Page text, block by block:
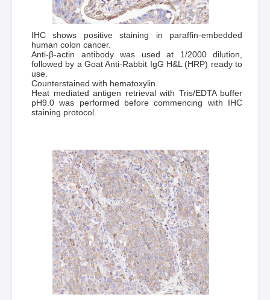
IHC shows positive staining in paraffin-embedded
human colon cancer.
Anti-β-actin antibody was used at 1/2000 dilution,
followed by a Goat Anti-Rabbit IgG H&L (HRP) ready to
use.
Counterstained with hematoxylin.
Heat mediated antigen retrieval with Tris/EDTA buffer
pH9.0 was performed before commencing with IHC
staining protocol.